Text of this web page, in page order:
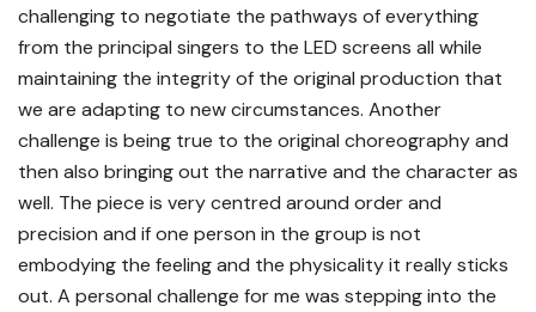
challenging to negotiate the pathways of everything
from the principal singers to the LED screens all while
maintaining the integrity of the original production that
we are adapting to new circumstances. Another
challenge is being true to the original choreography and
then also bringing out the narrative and the character as
well. The piece is very centred around order and
precision and if one person in the group is not
embodying the feeling and the physicality it really sticks
out. A personal challenge for me was stepping into the